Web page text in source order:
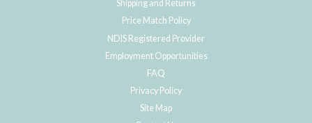
Shipping and Returns
Price Match Policy
NDIS Registered Provider
Employment Opportunities
FAQ
Privacy Policy
Site Map